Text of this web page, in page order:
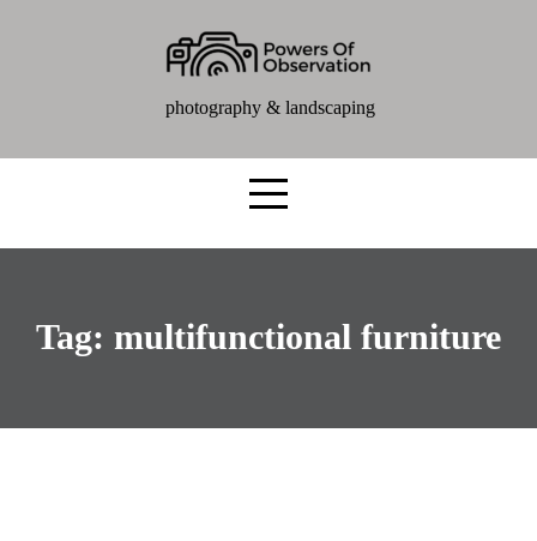
photography & landscaping
Tag: multifunctional furniture